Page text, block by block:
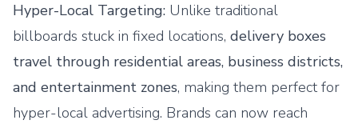
Hyper-Local Targeting: Unlike traditional
billboards stuck in fixed locations, delivery boxes
travel through residential areas, business districts,
and entertainment zones, making them perfect for
hyper-local advertising. Brands can now reach